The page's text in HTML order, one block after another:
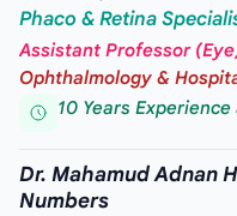
Phaco & Retina
Assistant Professor
Ophthalmology &
10 Years
Dr. Mahamud Adnan
Numbers